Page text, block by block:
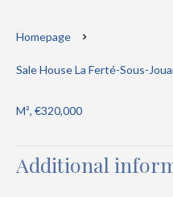
Homepage
Sale House La Ferté-Sous-
M², €320,000
Additional